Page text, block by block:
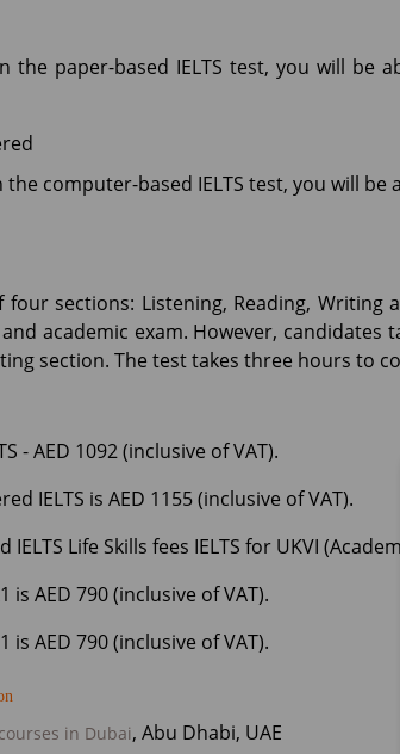
the paper-based IELTS test, you will
the computer-based IELTS test, you will
four sections: Listening, Reading,
academic exam. However, candidates
section. The test takes three hours to
- AED 1092 (inclusive of VAT).
IELTS is AED 1155 (inclusive of VAT).
IELTS Life Skills fees IELTS for UKVI
is AED 790 (inclusive of VAT).
is AED 790 (inclusive of VAT).
in Dubai, Abu Dhabi, UAE